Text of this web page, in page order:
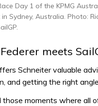
Day 1 of the KPMG
in Sydney, Australia. Photo:
meets
Schneiter valuable
and getting the right
those moments where all